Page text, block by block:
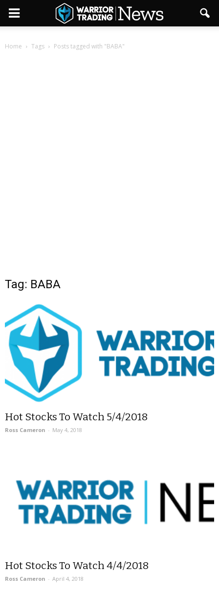
Home Tags Posts tagged with "BABA"
Tag: BABA
Hot Stocks To Watch 5/4/2018
Ross Cameron - May 4, 2018
Hot Stocks To Watch 4/4/2018
Ross Cameron - April 4, 2018